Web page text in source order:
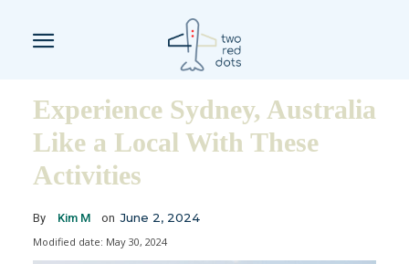
Experience Sydney, Australia
Like a Local With These
Activities
By Kim M on June 2, 2024
Modified date: May 30, 2024